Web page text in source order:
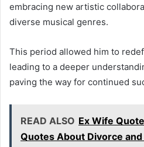
embracing new artistic
diverse musical genres.
This period allowed him to
leading to a deeper
paving the way for continued
READ ALSO Ex Wife
Quotes About Divorce